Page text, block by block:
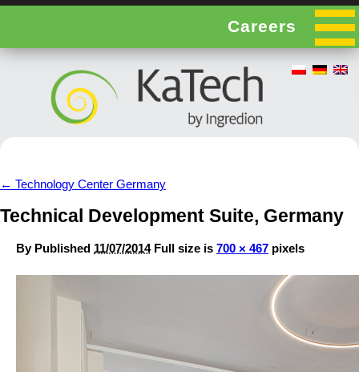
Careers
← Technology Center Germany
Technical Development Suite, Germany
By Published 11/07/2014 Full size is 700 × 467 pixels